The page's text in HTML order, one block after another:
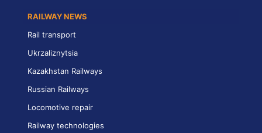
RAILWAY NEWS
Rail transport
Ukrzaliznytsia
Kazakhstan Railways
Russian Railways
Locomotive repair
Railway technologies